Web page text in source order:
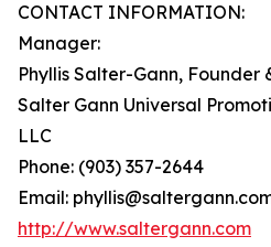
CONTACT INFORMATION:
Manager:
Phyllis Salter-Gann, Founder
Salter Gann Universal
LLC
Phone: (903) 357-2644
Email:
http://www.saltergann.com